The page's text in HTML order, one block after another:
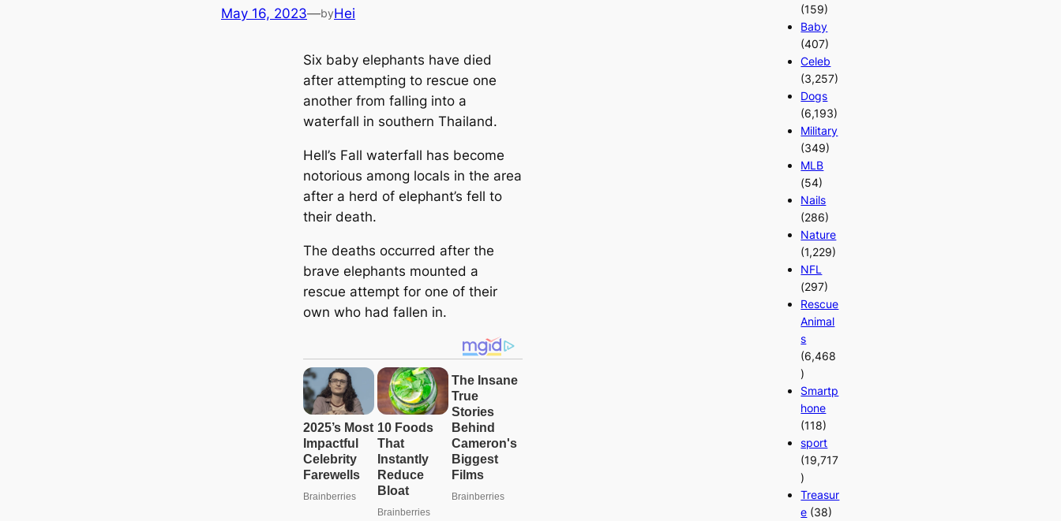
May 16, 2023—byHei
Six baby elephants have died
after attempting to rescue one
another from falling into a
waterfall in southern Thailand.
Hell’s Fall waterfall has become
notorious among locals in the area
after a herd of elephant’s fell to
their death.
The deaths occurred after the
brave elephants mounted a
rescue attempt for one of their
own who had fallen in.
(159)
Baby
(407)
Celeb
(3,257)
Dogs
(6,193)
Military
(349)
MLB
(54)
Nails
(286)
Nature
(1,229)
NFL
(297)
Rescue
Animal
s
(6,468
)
Smartp
hone
(118)
sport
(19,717
)
Treasur
e (38)